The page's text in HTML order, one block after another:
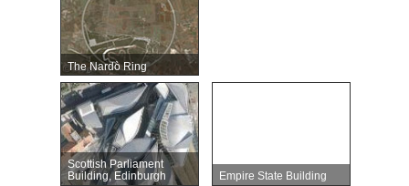
The Nardò Ring
Scottish Parliament
Building, Edinburgh
Empire State Building